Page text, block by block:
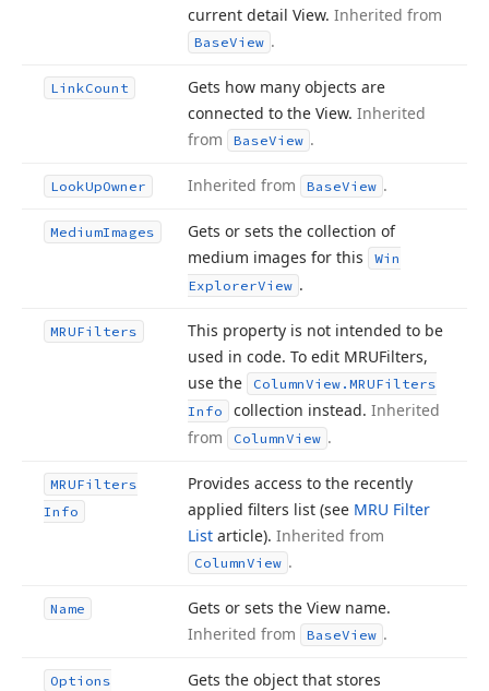
current detail View. Inherited from
BaseView .
LinkCount
Gets how many objects are
connected to the View. Inherited
from
BaseView .
LookUpOwner Inherited from BaseView .
MediumImages
Gets or sets the collection of
medium images for this
Win
ExplorerView .
MRUFilters
This property is not intended to be
used in code. To edit MRUFilters,
use the
ColumnView. MRUFilters
Info
collection instead. Inherited
from
ColumnView .
MRUFilters
Info
Provides access to the recently
applied filters list (see MRU Filter
List article). Inherited from
ColumnView .
Name
Gets or sets the View name.
Inherited from
BaseView .
Options
Gets the object that stores